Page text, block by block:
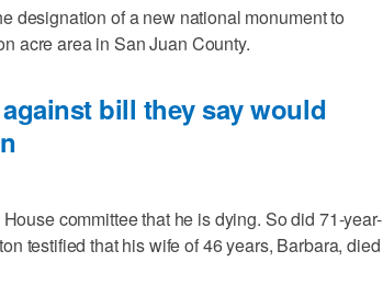
designation of a new national monument to
acre area in San Juan County.
bill they say would
committee that he is dying. So did 71-year-
testified that his wife of 46 years, Barbara, died